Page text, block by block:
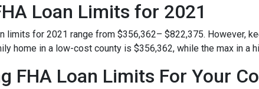
Loan Limits for 2021
limits for 2021 range from $356,362– $822,375. However,
home in a low-cost county is $356,362, while the max in a
FHA Loan Limits For Your